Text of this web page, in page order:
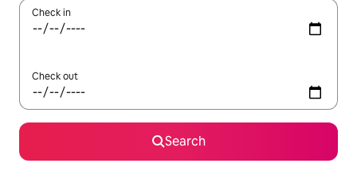
Check in
Check out
Search